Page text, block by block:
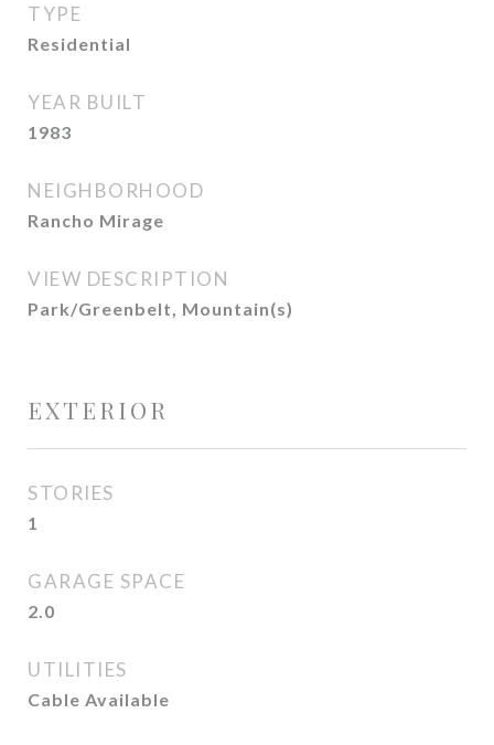
TYPE
Residential
YEAR BUILT
1983
NEIGHBORHOOD
Rancho Mirage
VIEW DESCRIPTION
Park/Greenbelt, Mountain(s)
EXTERIOR
STORIES
1
GARAGE SPACE
2.0
UTILITIES
Cable Available